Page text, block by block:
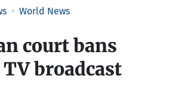
World News
court bans
broadcast